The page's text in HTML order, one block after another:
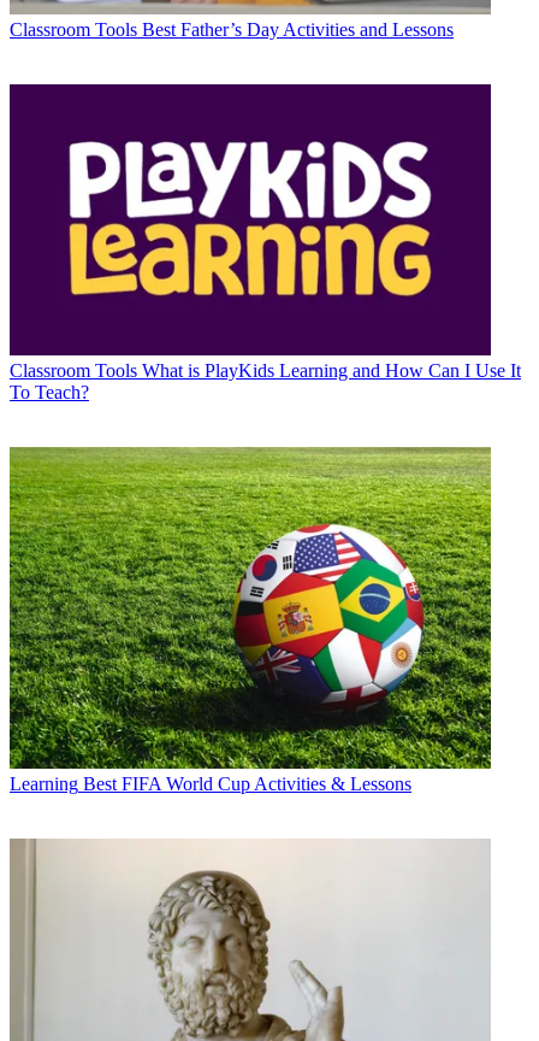
Classroom Tools Best Father’s Day Activities and Lessons
Classroom Tools What is PlayKids Learning and How Can I Use It
To Teach?
Learning Best FIFA World Cup Activities & Lessons